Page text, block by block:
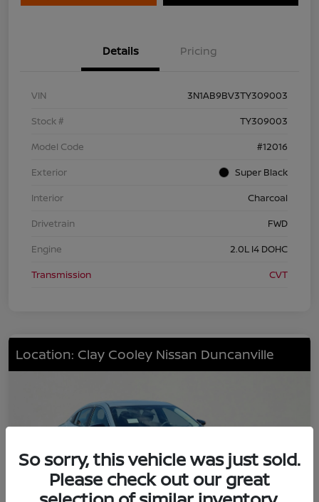
Details Pricing
VIN
3N1AB9BV3TY309003
Stock #
TY309003
Model Code
#12016
Exterior
Super Black
Interior
Charcoal
Drivetrain
FWD
Engine
2.0L I4 DOHC
Transmission
CVT
Location: Clay Cooley Nissan Duncanville
So sorry, this vehicle was just sold.
Please check out our great